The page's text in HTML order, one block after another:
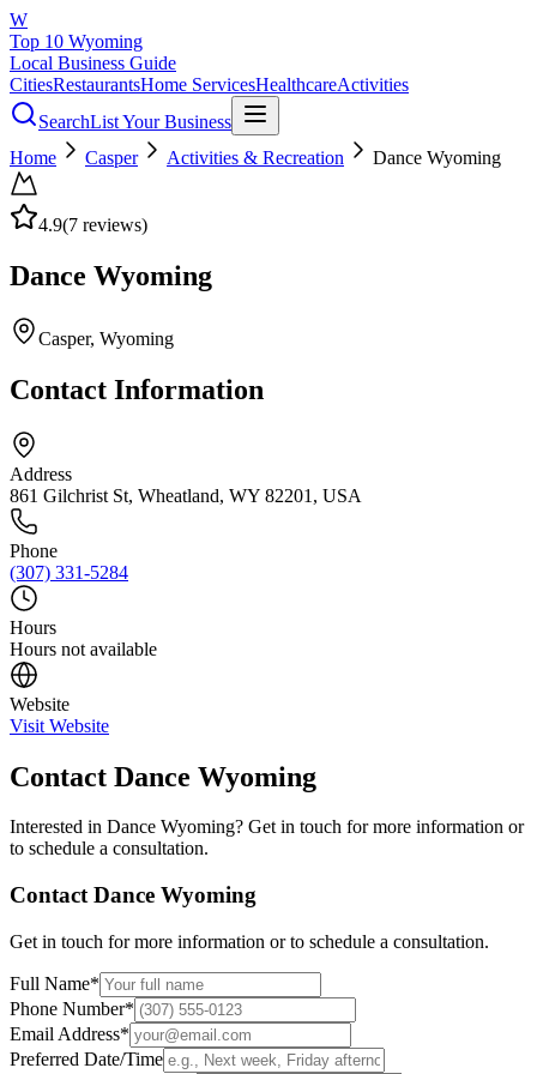
W
Top 10 Wyoming
Local Business Guide
CitiesRestaurantsHome ServicesHealthcareActivities
SearchList Your Business
Home
Casper Activities & Recreation Dance Wyoming
4.9(7 reviews)
Dance Wyoming
Casper, Wyoming
Contact Information
Address
861 Gilchrist St, Wheatland, WY 82201, USA
Phone
(307) 331-5284
Hours
Hours not available
Website
Visit Website
Contact Dance Wyoming
Interested in Dance Wyoming? Get in touch for more information or
to schedule a consultation.
Contact Dance Wyoming
Get in touch for more information or to schedule a consultation.
Full Name*
Phone Number*
Email Address*
Preferred Date/Time